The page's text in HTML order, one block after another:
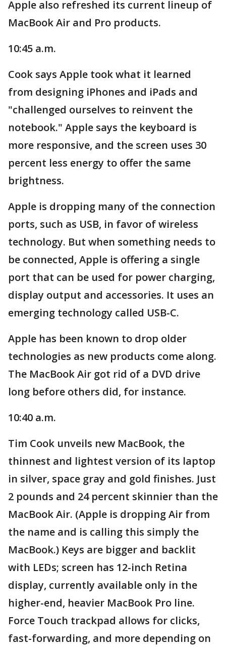
Apple also refreshed its current lineup of
MacBook Air and Pro products.
10:45 a.m.
Cook says Apple took what it learned
from designing iPhones and iPads and
"challenged ourselves to reinvent the
notebook." Apple says the keyboard is
more responsive, and the screen uses 30
percent less energy to offer the same
brightness.
Apple is dropping many of the connection
ports, such as USB, in favor of wireless
technology. But when something needs to
be connected, Apple is offering a single
port that can be used for power charging,
display output and accessories. It uses an
emerging technology called USB-C.
Apple has been known to drop older
technologies as new products come along.
The MacBook Air got rid of a DVD drive
long before others did, for instance.
10:40 a.m.
Tim Cook unveils new MacBook, the
thinnest and lightest version of its laptop
in silver, space gray and gold finishes. Just
2 pounds and 24 percent skinnier than the
MacBook Air. (Apple is dropping Air from
the name and is calling this simply the
MacBook.) Keys are bigger and backlit
with LEDs; screen has 12-inch Retina
display, currently available only in the
higher-end, heavier MacBook Pro line.
Force Touch trackpad allows for clicks,
fast-forwarding, and more depending on